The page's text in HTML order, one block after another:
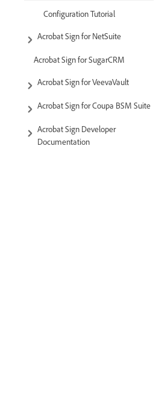
Configuration Tutorial
Acrobat Sign for NetSuite
Acrobat Sign for SugarCRM
Acrobat Sign for VeevaVault
Acrobat Sign for Coupa BSM Suite
Acrobat Sign Developer
Documentation